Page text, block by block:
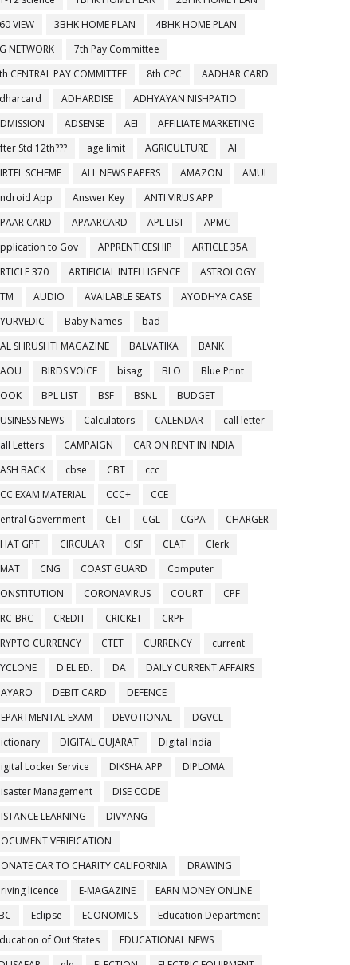
VIEW
3BHK HOME PLAN
4BHK HOME PLAN
NETWORK
7th Pay Committee
CENTRAL PAY COMMITTEE
8th CPC
AADHAR CARD
ADHARDISE
ADHYAYAN NISHPATIO
ADSENSE AEI
AFFILIATE MARKETING
Std 12th???
age limit AGRICULTURE
AI
SCHEME
ALL NEWS PAPERS AMAZON
AMUL
App
Answer Key
ANTI VIRUS APP
CARD
APAARCARD APL LIST
APMC
to Gov
APPRENTICESHIP
ARTICLE 35A
370
ARTIFICIAL INTELLIGENCE
ASTROLOGY
AUDIO AVAILABLE SEATS
AYODHYA CASE
Baby Names
bad
SHRUSHTI MAGAZINE
BALVATIKA
BANK
BIRDS VOICE bisag BLO
Blue Print
BPL LIST BSF BSNL
BUDGET
NEWS
Calculators CALENDAR
call letter
Letters
CAMPAIGN
CAR ON RENT IN INDIA
BACK
cbse CBT
ccc
EXAM MATERIAL
CCC+
CCE
Government
CET CGL CGPA
CHARGER
GPT
CIRCULAR CISF CLAT
Clerk
CNG COAST GUARD
Computer
CORONAVIRUS COURT
CPF
BRC
CREDIT CRICKET
CRPF
CURRENCY
CTET CURRENCY
current
D.EL.ED. DA
DAILY CURRENT AFFAIRS
DEBIT CARD
DEFENCE
EXAM
DEVOTIONAL
DGVCL
DIGITAL GUJARAT
Digital India
Locker Service
DIKSHA APP
DIPLOMA
Management
DISE CODE
LEARNING
DIVYANG
VERIFICATION
CAR TO CHARITY CALIFORNIA
DRAWING
licence
E-MAGAZINE
EARN MONEY ONLINE
Eclipse ECONOMICS
Education Department
of Out States
EDUCATIONAL NEWS